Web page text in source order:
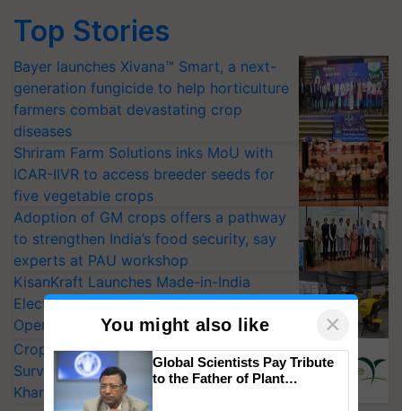
Top Stories
Bayer launches Xivana™ Smart, a next-
generation fungicide to help horticulture
farmers combat devastating crop
diseases
Shriram Farm Solutions inks MoU with
ICAR-IIVR to access breeder seeds for
five vegetable crops
Adoption of GM crops offers a pathway
to strengthen India’s food security, say
experts at PAU workshop
KisanKraft Launches Made-in-India
Electric Farm Equipment, Cutting
Operating Costs by Over 90%
CropLife India Urges Integrated Pest
Surveillance as El Niño Raises Risks for
Kharif Crops
You might also like ×
Global Scientists Pay Tribute
to the Father of Plant